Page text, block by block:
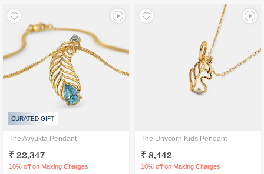
CURATED GIFT
The Avyukta Pendant
₹ 22,347
10% off on Making Charges
The Unycorn Kids Pendant
₹ 8,442
10% off on Making Charges